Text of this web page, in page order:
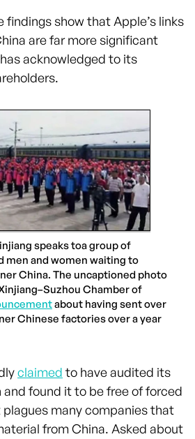
findings show that Apple’s links
are far more significant
acknowledged to its
speaks toa group of
men and women waiting to
China. The uncaptioned photo
Chamber of
about having sent over
Chinese factories over a year
claimed to have audited its
found it to be free of forced
plagues many companies that
from China. Asked about